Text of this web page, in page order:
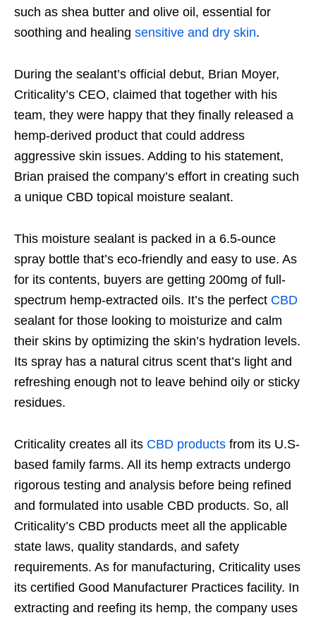
such as shea butter and olive oil, essential for
soothing and healing sensitive and dry skin.
During the sealant’s official debut, Brian Moyer,
Criticality’s CEO, claimed that together with his
team, they were happy that they finally released a
hemp-derived product that could address
aggressive skin issues. Adding to his statement,
Brian praised the company’s effort in creating such
a unique CBD topical moisture sealant.
This moisture sealant is packed in a 6.5-ounce
spray bottle that’s eco-friendly and easy to use. As
for its contents, buyers are getting 200mg of full-
spectrum hemp-extracted oils. It’s the perfect CBD
sealant for those looking to moisturize and calm
their skins by optimizing the skin’s hydration levels.
Its spray has a natural citrus scent that’s light and
refreshing enough not to leave behind oily or sticky
residues.
Criticality creates all its CBD products from its U.S-
based family farms. All its hemp extracts undergo
rigorous testing and analysis before being refined
and formulated into usable CBD products. So, all
Criticality’s CBD products meet all the applicable
state laws, quality standards, and safety
requirements. As for manufacturing, Criticality uses
its certified Good Manufacturer Practices facility. In
extracting and reefing its hemp, the company uses